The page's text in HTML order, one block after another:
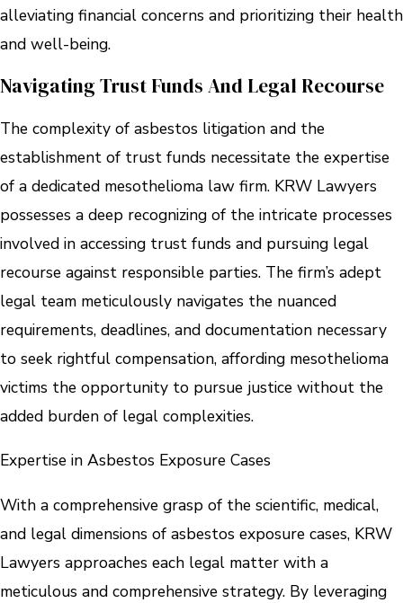
alleviating financial concerns and prioritizing their health
and well-being.
Navigating Trust Funds And Legal Recourse
The complexity of asbestos litigation and the
establishment of trust funds necessitate the expertise
of a dedicated mesothelioma law firm. KRW Lawyers
possesses a deep recognizing of the intricate processes
involved in accessing trust funds and pursuing legal
recourse against responsible parties. The firm’s adept
legal team meticulously navigates the nuanced
requirements, deadlines, and documentation necessary
to seek rightful compensation, affording mesothelioma
victims the opportunity to pursue justice without the
added burden of legal complexities.
Expertise in Asbestos Exposure Cases
With a comprehensive grasp of the scientific, medical,
and legal dimensions of asbestos exposure cases, KRW
Lawyers approaches each legal matter with a
meticulous and comprehensive strategy. By leveraging